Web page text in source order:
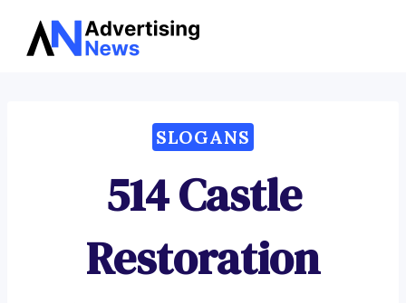
Skip
SLOGANS
514 Castle
Restoration